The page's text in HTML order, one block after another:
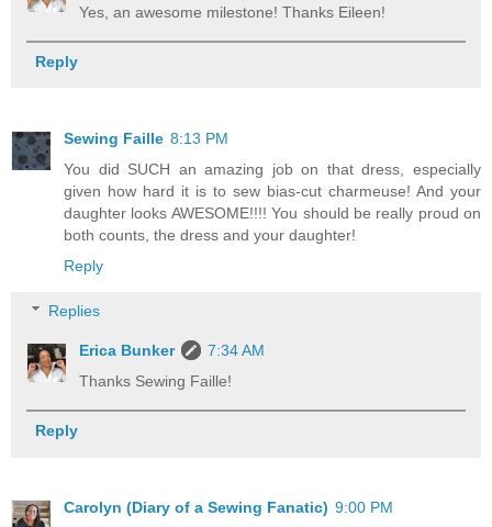
Yes, an awesome milestone! Thanks Eileen!
Reply
Sewing Faille 8:13 PM
You did SUCH an amazing job on that dress, especially
given how hard it is to sew bias-cut charmeuse! And your
daughter looks AWESOME!!!! You should be really proud on
both counts, the dress and your daughter!
Reply
Replies
Erica Bunker
7:34 AM
Thanks Sewing Faille!
Reply
Carolyn (Diary of a Sewing Fanatic) 9:00 PM